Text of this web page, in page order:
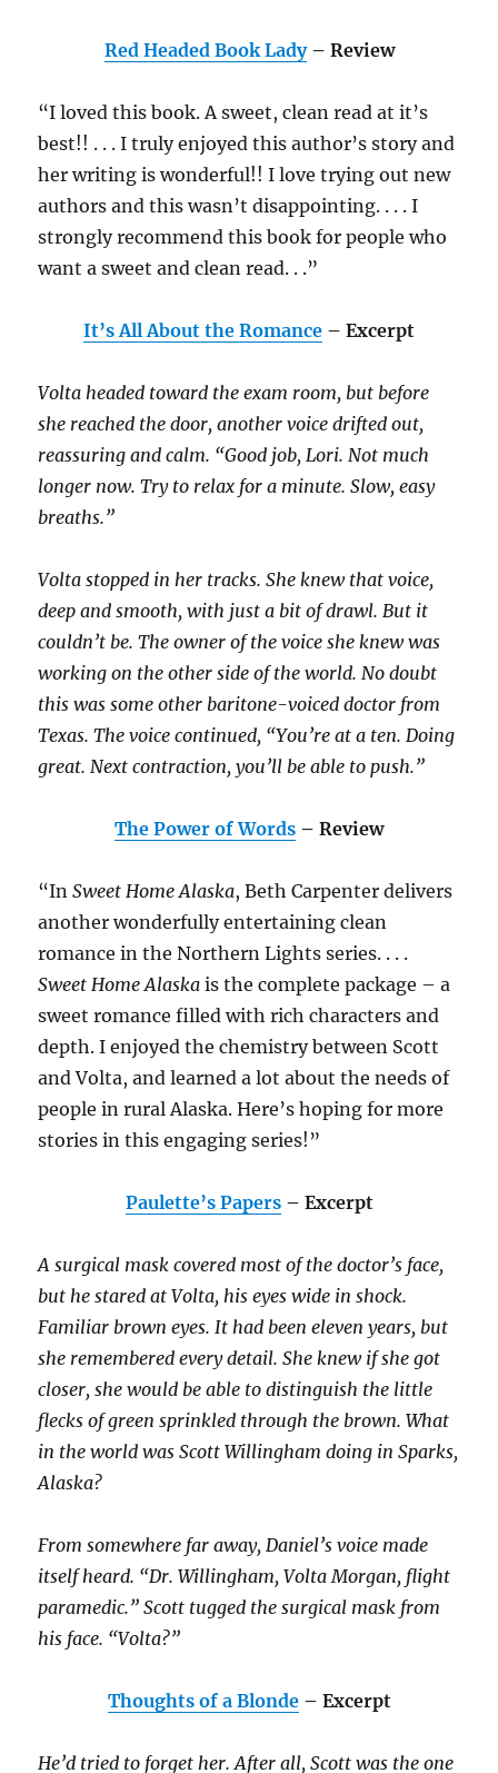
Red Headed Book Lady– Review
“I loved this book. A sweet, clean read at it’s
best!! . . . I truly enjoyed this author’s story and
her writing is wonderful!! I love trying out new
authors and this wasn’t disappointing. . . . I
strongly recommend this book for people who
want a sweet and clean read. . .”
It’s All About the Romance – Excerpt
Volta headed toward the exam room, but before
she reached the door, another voice drifted out,
reassuring and calm. “Good job, Lori. Not much
longer now. Try to relax for a minute. Slow, easy
breaths.”
Volta stopped in her tracks. She knew that voice,
deep and smooth, with just a bit of drawl. But it
couldn’t be. The owner of the voice she knew was
working on the other side of the world. No doubt
this was some other baritone-voiced doctor from
Texas. The voice continued, “You’re at a ten. Doing
great. Next contraction, you’ll be able to push.”
The Power of Words – Review
“InSweet Home Alaska, Beth Carpenter delivers
another wonderfully entertaining clean
romance in the Northern Lights series. . . .
Sweet Home Alaska is the complete package – a
sweet romance filled with rich characters and
depth. I enjoyed the chemistry between Scott
and Volta, and learned a lot about the needs of
people in rural Alaska. Here’s hoping for more
stories in this engaging series!”
Paulette’s Papers– Excerpt
A surgical mask covered most of the doctor’s face,
but he stared at Volta, his eyes wide in shock.
Familiar brown eyes. It had been eleven years, but
she remembered every detail. She knew if she got
closer, she would be able to distinguish the little
flecks of green sprinkled through the brown. What
in the world was Scott Willingham doing in Sparks,
Alaska?
From somewhere far away, Daniel’s voice made
itself heard. “Dr. Willingham, Volta Morgan, flight
paramedic.” Scott tugged the surgical mask from
his face. “Volta?”
Thoughts of a Blonde– Excerpt
He’d tried to forget her. After all, Scott was the one